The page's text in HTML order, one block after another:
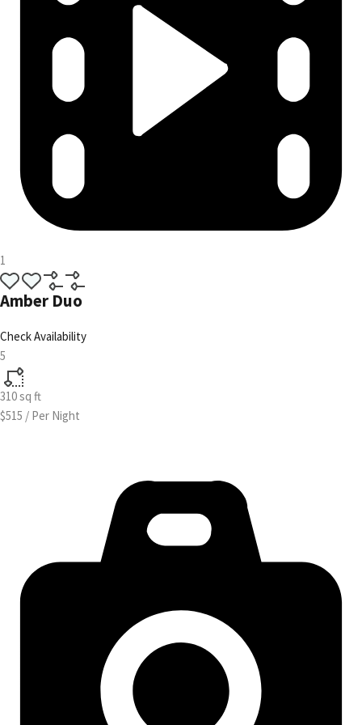
1
Amber Duo
Check Availability
5
310sq ft
$515 / Per Night